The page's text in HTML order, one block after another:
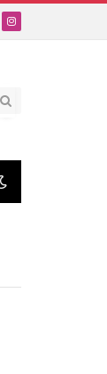
Instagram